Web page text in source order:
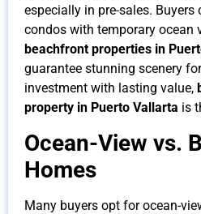
especially in pre-sales.
condos with temporary ocean
beachfront properties in
guarantee stunning scenery
investment with lasting value,
property in Puerto Vallarta is
Ocean-View vs.
Homes
Many buyers opt for ocean-